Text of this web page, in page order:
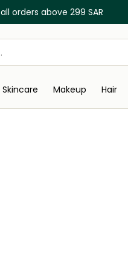
orders above 299 SAR
Skincare Makeup Hair